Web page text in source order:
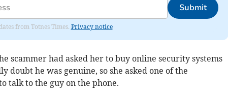
Submit
from Totnes Times. Privacy notice
scammer had asked her to buy online security systems
doubt he was genuine, so she asked one of the
talk to the guy on the phone.